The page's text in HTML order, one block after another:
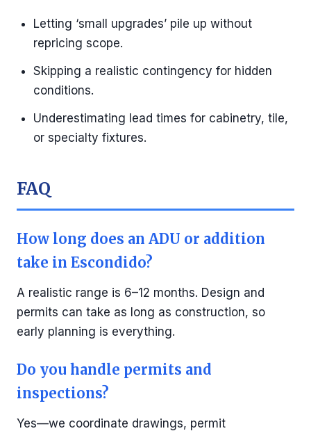
Letting ‘small upgrades’ pile up without
repricing scope.
Skipping a realistic contingency for hidden
conditions.
Underestimating lead times for cabinetry, tile,
or specialty fixtures.
FAQ
How long does an ADU or addition
take in Escondido?
A realistic range is 6–12 months. Design and
permits can take as long as construction, so
early planning is everything.
Do you handle permits and
inspections?
Yes—we coordinate drawings, permit